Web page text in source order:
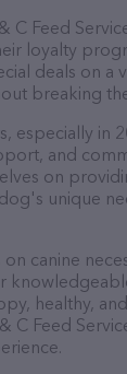
C Feed
loyalty
deals on a
breaking
especially in
and
on
unique
canine
healthy,
C Feed